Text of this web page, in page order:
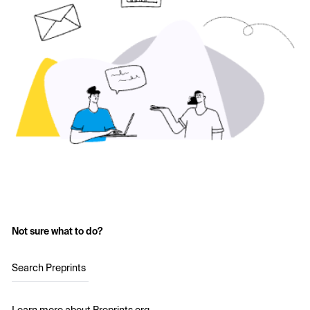
Not sure what to do?
Search Preprints